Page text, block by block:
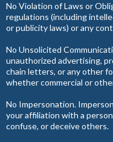
No Violation of Laws or
regulations (including
or publicity laws) or any
No Unsolicited
unauthorized advertising,
chain letters, or any other
whether commercial or
No Impersonation.
your affiliation with a
confuse, or deceive others.